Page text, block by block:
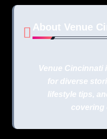
About Venue
Venue Cincinnati
for diverse
lifestyle tips,
covering